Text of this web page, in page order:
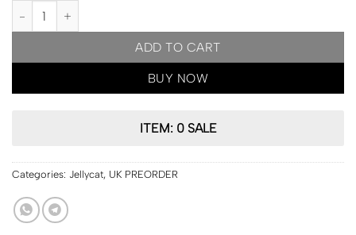
UK PRE ORDER | Jellycat London Amuseables Coffee-To-Go
ADD TO CART
BUY NOW
ITEM: 0 SALE
Categories: Jellycat, UK PREORDER